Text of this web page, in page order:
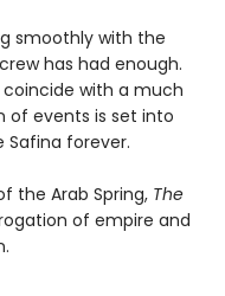
smoothly with the
has had enough.
with a much
of events is set into
forever.
the Arab Spring, The
of empire and